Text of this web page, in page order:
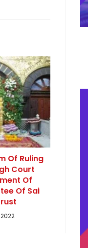
Of Ruling
Court
Of
Of Sai